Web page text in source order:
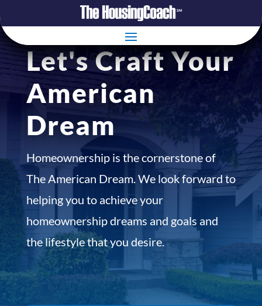
Let's Craft Your
American
Dream
Homeownership is the cornerstone of
The American Dream. We look forward to
helping you to achieve your
homeownership dreams and goals and
the lifestyle that you desire.